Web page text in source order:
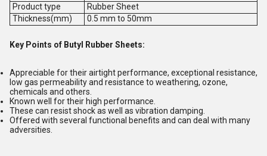
Product type
Rubber Sheet
Thickness(mm)
0.5 mm to 50mm
Key Points of Butyl Rubber Sheets:
Appreciable for their airtight performance, exceptional resistance,
low gas permeability and resistance to weathering, ozone,
chemicals and others.
Known well for their high performance.
These can resist shock as well as vibration damping.
Offered with several functional benefits and can deal with many
adversities.